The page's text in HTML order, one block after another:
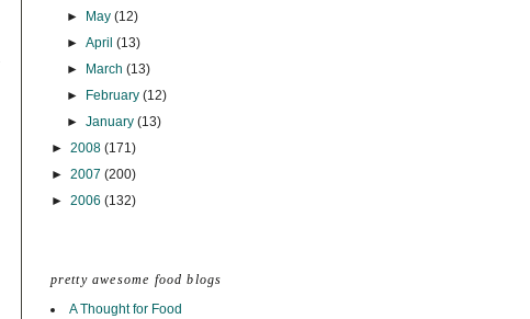
►
May (12)
► April (13)
►
March (13)
►
February (12)
► January (13)
► 2008 (171)
► 2007 (200)
► 2006 (132)
pretty awesome food blogs
A Thought for Food